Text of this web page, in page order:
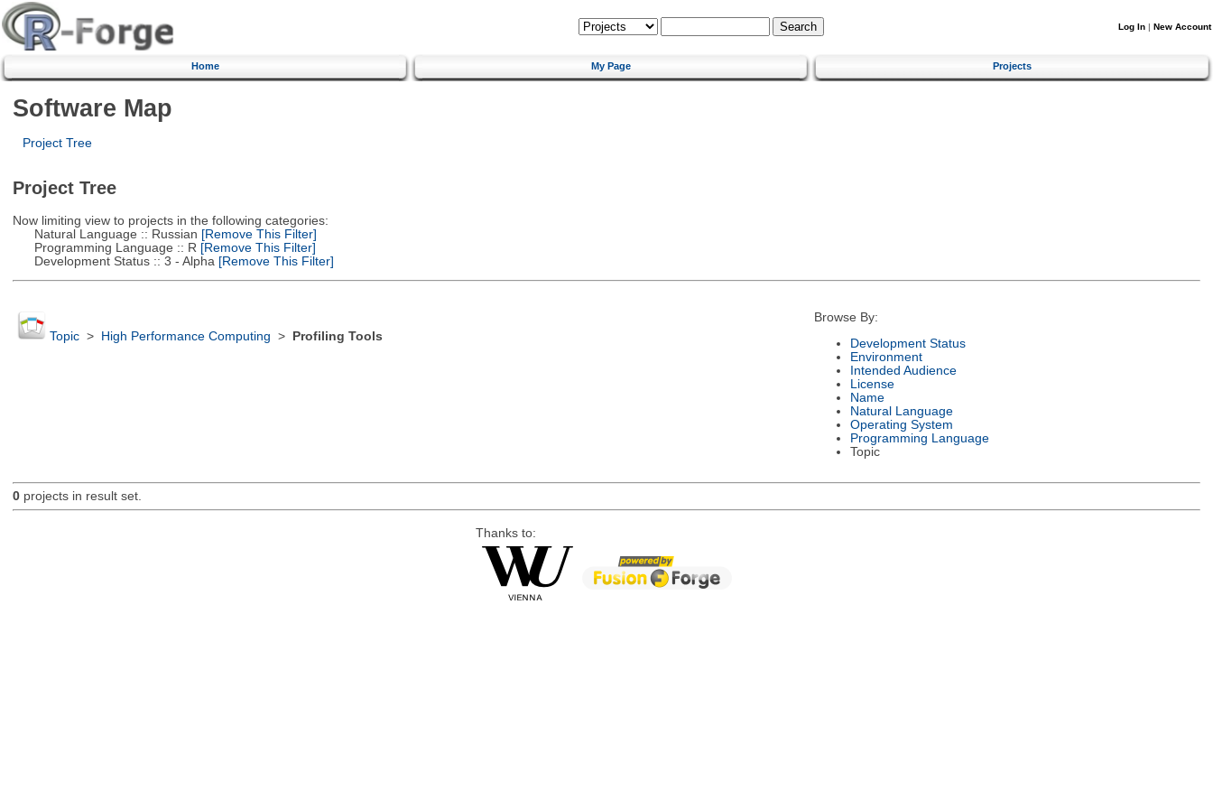
Log In | New Account
Home My Page Projects
Software Map
Project Tree
Project Tree
Now limiting view to projects in the following categories:
Natural Language :: Russian [Remove This Filter]
Programming Language :: R [Remove This Filter]
Development Status :: 3 - Alpha [Remove This Filter]
Topic> High Performance Computing > Profiling Tools
Browse By:
Development Status
Environment
Intended Audience
License
Name
Natural Language
Operating System
Programming Language
Topic
0projects in result set.
Thanks to: